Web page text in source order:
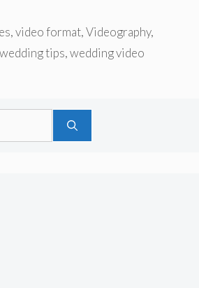
,video format,Videography,
wedding tips,wedding video